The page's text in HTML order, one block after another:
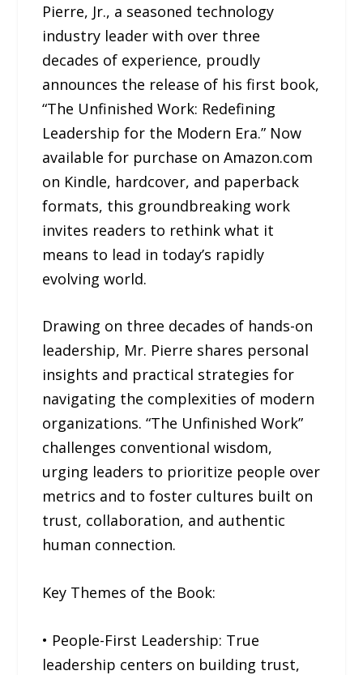
Pierre, Jr., a seasoned technology
industry leader with over three
decades of experience, proudly
announces the release of his first book,
“The Unfinished Work: Redefining
Leadership for the Modern Era.” Now
available for purchase on Amazon.com
on Kindle, hardcover, and paperback
formats, this groundbreaking work
invites readers to rethink what it
means to lead in today’s rapidly
evolving world.
Drawing on three decades of hands-on
leadership, Mr. Pierre shares personal
insights and practical strategies for
navigating the complexities of modern
organizations. “The Unfinished Work”
challenges conventional wisdom,
urging leaders to prioritize people over
metrics and to foster cultures built on
trust, collaboration, and authentic
human connection.
Key Themes of the Book:
• People-First Leadership: True
leadership centers on building trust,